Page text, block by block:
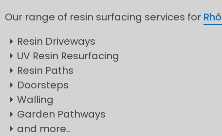
Our range of resin surfacing services for
Resin Driveways
UV Resin Resurfacing
Resin Paths
Doorsteps
Walling
Garden Pathways
and more..